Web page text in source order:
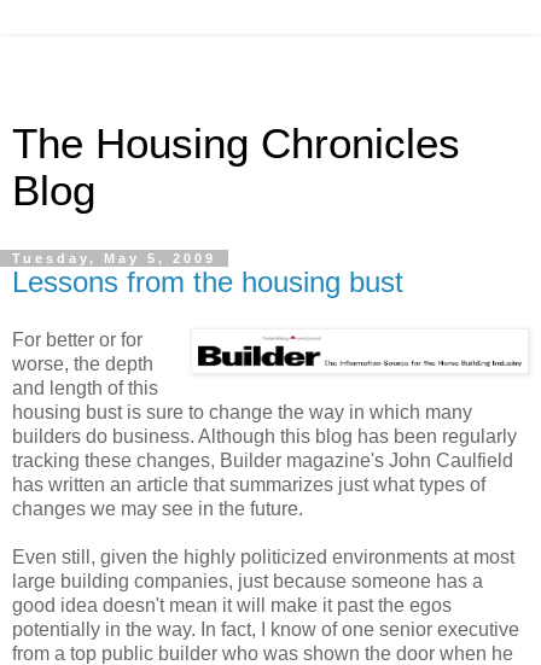
The Housing Chronicles
Blog
Tuesday, May 5, 2009
Lessons from the housing bust
For better or for
worse, the depth
and length of this
housing bust is sure to change the way in which many
builders do business. Although this blog has been regularly
tracking these changes, Builder magazine's John Caulfield
has written an article that summarizes just what types of
changes we may see in the future.
Even still, given the highly politicized environments at most
large building companies, just because someone has a
good idea doesn't mean it will make it past the egos
potentially in the way. In fact, I know of one senior executive
from a top public builder who was shown the door when he